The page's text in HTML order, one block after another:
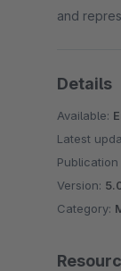
and
Details
Available:
Latest
Publication
Version:
Category: